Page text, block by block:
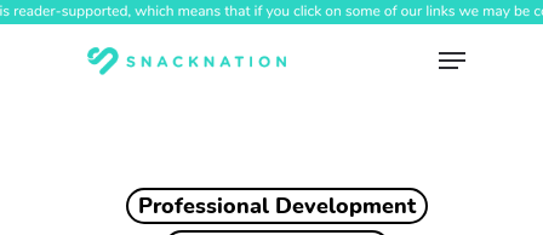
Skip
Menu
Professional Development